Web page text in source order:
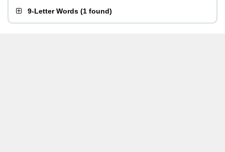
9-Letter Words (1 found)